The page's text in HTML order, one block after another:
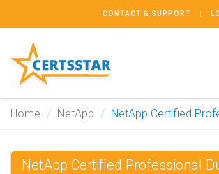
CONTACT & SUPPORT
Home NetApp NetApp Certified
NetApp Certified Professional